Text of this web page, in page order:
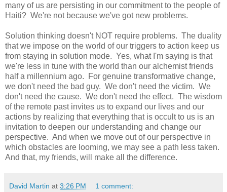
many of us are persisting in our commitment to the people of
Haiti? We're not because we've got new problems.
Solution thinking doesn't NOT require problems. The duality
that we impose on the world of our triggers to action keep us
from staying in solution mode. Yes, what I'm saying is that
we're less in tune with the world than our alchemist friends
half a millennium ago. For genuine transformative change,
we don't need the bad guy. We don't need the victim. We
don't need the cause. We don't need the effect. The wisdom
of the remote past invites us to expand our lives and our
actions by realizing that everything that is occult to us is an
invitation to deepen our understanding and change our
perspective. And when we move out of our perspective in
which obstacles are looming, we may see a path less taken.
And that, my friends, will make all the difference.
David Martin at 3:26 PM 1 comment: